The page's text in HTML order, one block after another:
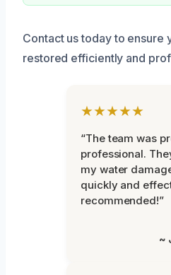
Contact us today to ensure
restored efficiently and
★★★★★
“The team was
professional.
my water
quickly and
recommended!”
~